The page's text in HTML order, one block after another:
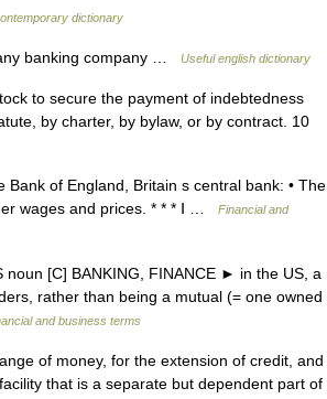
dictionary
banking company … Useful english dictionary
to secure the payment of indebtedness
by charter, by bylaw, or by contract. 10
of England, Britain s central bank: • The
wages and prices. * * * Ⅰ …
Financial and
[C] BANKING, FINANCE ► in the US, a
rather than being a mutual (= one owned
and business terms
of money, for the extension of credit, and
that is a separate but dependent part of